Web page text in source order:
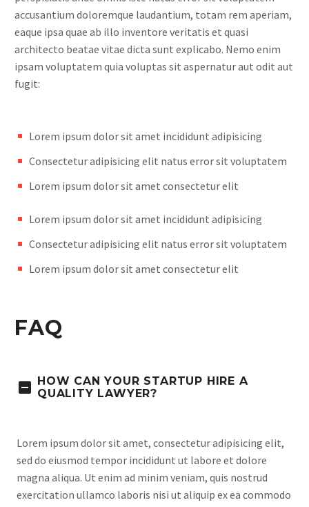
accusantium doloremque laudantium, totam rem aperiam,
eaque ipsa quae ab illo inventore veritatis et quasi
architecto beatae vitae dicta sunt explicabo. Nemo enim
ipsam voluptatem quia voluptas sit aspernatur aut odit aut
fugit:
Lorem ipsum dolor sit amet incididunt adipisicing
Consectetur adipisicing elit natus error sit voluptatem
Lorem ipsum dolor sit amet consectetur elit
Lorem ipsum dolor sit amet incididunt adipisicing
Consectetur adipisicing elit natus error sit voluptatem
Lorem ipsum dolor sit amet consectetur elit
FAQ
HOW CAN YOUR STARTUP HIRE A
QUALITY LAWYER?
Lorem ipsum dolor sit amet, consectetur adipisicing elit,
sed do eiusmod tempor incididunt ut labore et dolore
magna aliqua. Ut enim ad minim veniam, quis nostrud
exercitation ullamco laboris nisi ut aliquip ex ea commodo